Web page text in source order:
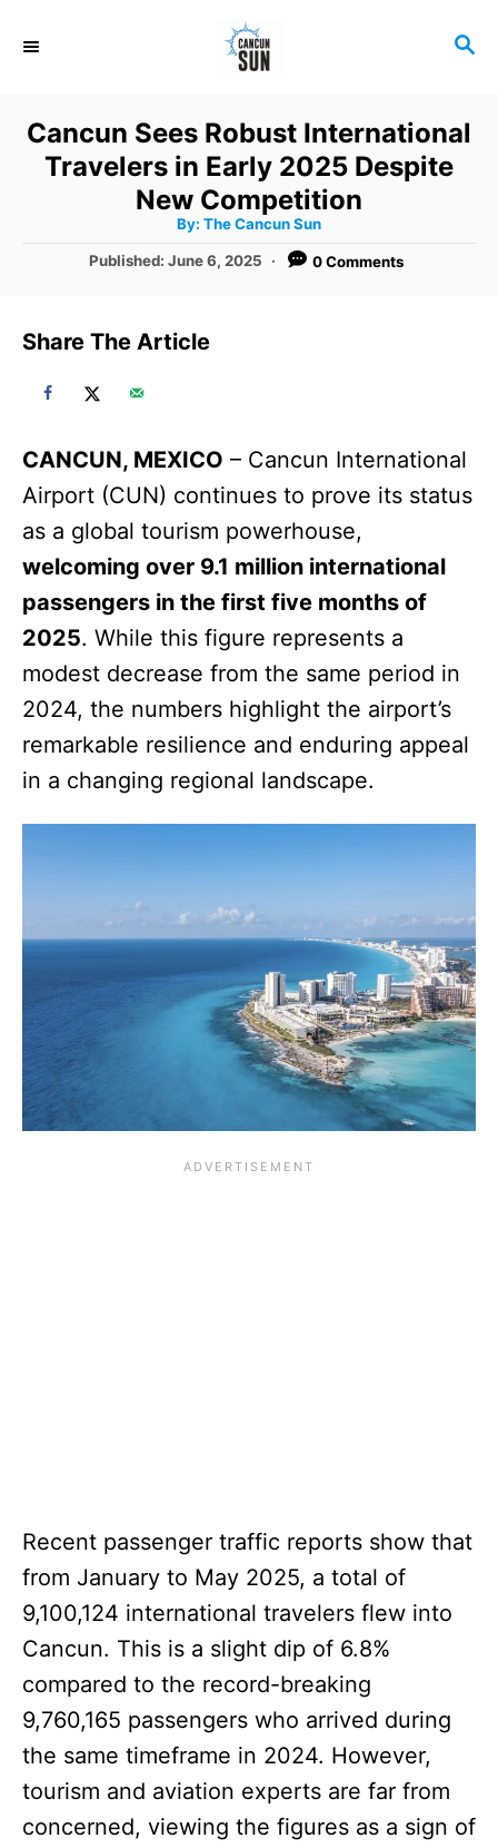
S
R
C
H
Cancun Sees Robust International
Travelers in Early 2025 Despite
New Competition
By: A
h
The Cancun Sun
P
t
e
o
Published: June 6, 2025 0 Comments
Share The Article
CANCUN, MEXICO – Cancun International
Airport (CUN) continues to prove its status
as a global tourism powerhouse,
welcoming over 9.1 million international
passengers in the first five months of
2025. While this figure represents a
modest decrease from the same period in
2024, the numbers highlight the airport’s
remarkable resilience and enduring appeal
in a changing regional landscape.
Recent passenger traffic reports show that
from January to May 2025, a total of
9,100,124 international travelers flew into
Cancun. This is a slight dip of 6.8%
compared to the record-breaking
9,760,165 passengers who arrived during
the same timeframe in 2024. However,
tourism and aviation experts are far from
concerned, viewing the figures as a sign of